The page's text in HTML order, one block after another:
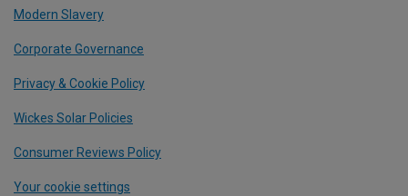
Modern Slavery
Corporate Governance
Privacy & Cookie Policy
Wickes Solar Policies
Consumer Reviews Policy
Your cookie settings